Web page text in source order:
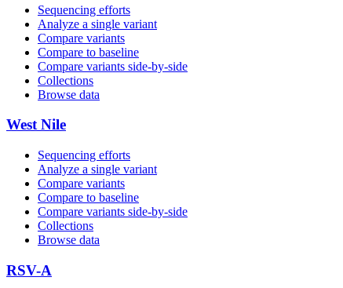
Sequencing efforts
Analyze a single variant
Compare variants
Compare to baseline
Compare variants side‑by‑side
Collections
Browse data
West Nile
Sequencing efforts
Analyze a single variant
Compare variants
Compare to baseline
Compare variants side‑by‑side
Collections
Browse data
RSV-A